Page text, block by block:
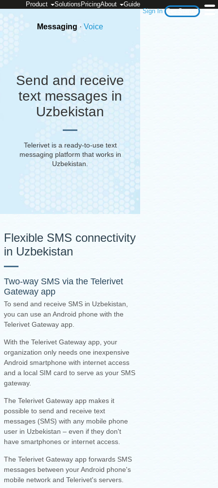
Sign In Get Started
Product Solutions PricingAbout Guide
Messaging · Voice
Send and receive
text messages in
Uzbekistan
Telerivet is a ready-to-use text
messaging platform that works in
Uzbekistan
Flexible SMS connectivity
in Uzbekistan
Two-way SMS via the Telerivet
Gateway app
To send and receive SMS in Uzbekistan,
you can use an Android phone with the
Telerivet Gateway app.
With the Telerivet Gateway app, your
organization only needs one inexpensive
Android smartphone with internet access
and a local SIM card to serve as your SMS
gateway.
The Telerivet Gateway app makes it
possible to send and receive text
messages (SMS) with any mobile phone
user in Uzbekistan – even if they don't
have smartphones or internet access.
The Telerivet Gateway app forwards SMS
messages between your Android phone's
mobile network and Telerivet's servers.